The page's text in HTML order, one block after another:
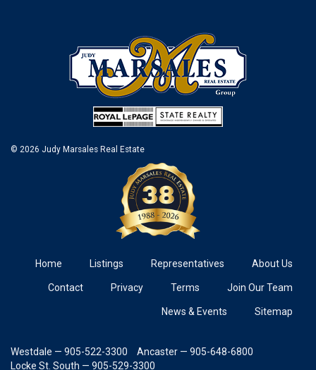
© 2026 Judy Marsales Real Estate
Home Listings Representatives About Us
Contact Privacy Terms Join Our Team
News & Events Sitemap
Westdale — 905-522-3300
Ancaster — 905-648-6800
Locke St. South — 905-529-3300